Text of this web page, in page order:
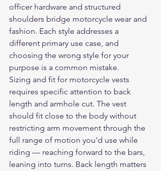
officer hardware and structured
shoulders bridge motorcycle wear and
fashion. Each style addresses a
different primary use case, and
choosing the wrong style for your
purpose is a common mistake.
Sizing and fit for motorcycle vests
requires specific attention to back
length and armhole cut. The vest
should fit close to the body without
restricting arm movement through the
full range of motion you'd use while
riding — reaching forward to the bars,
leaning into turns. Back length matters